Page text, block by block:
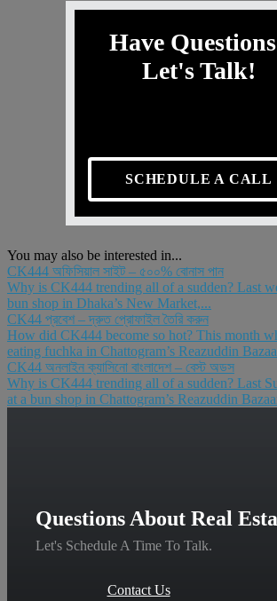
Have
Let's Talk!
SCHEDULE A CALL
You may also be interested in...
CK444 অফিসিয়াল সাইট – ৫০০% বোনাস পান
Why is CK444 trending all of a sudden? Last
bun shop in Dhaka’s New Market,...
CK44 প্রবেশ – দ্রুত প্রোফাইল তৈরি করুন
How did CK444 become so hot? This month
eating fuchka in Chattogram’s Reazuddin
CK44 অনলাইন ক্যাসিনো বাংলাদেশ – বেস্ট অডস
Why is CK444 trending all of a sudden? Last
at a bun shop in Chattogram’s Reazuddin
Questions About Real
Let's Schedule A Time To Talk.
Contact Us